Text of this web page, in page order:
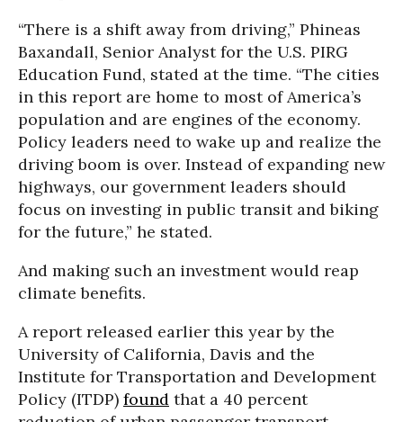
“There is a shift away from driving,” Phineas
Baxandall, Senior Analyst for the U.S. PIRG
Education Fund, stated at the time. “The cities
in this report are home to most of America’s
population and are engines of the economy.
Policy leaders need to wake up and realize the
driving boom is over. Instead of expanding new
highways, our government leaders should
focus on investing in public transit and biking
for the future,” he stated.
And making such an investment would reap
climate benefits.
A report released earlier this year by the
University of California, Davis and the
Institute for Transportation and Development
Policy (ITDP) found that a 40 percent